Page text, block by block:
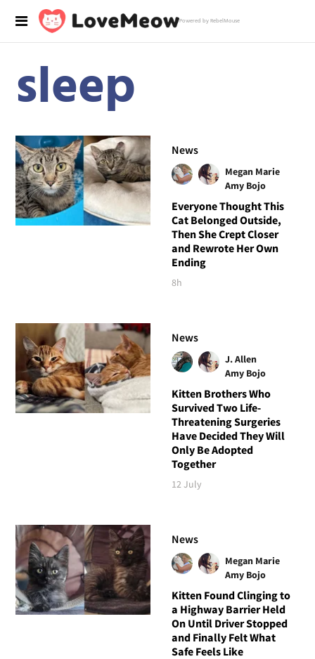
Powered by RebelMouse
sleep
News
Megan Marie
Amy Bojo
Everyone Thought This
Cat Belonged Outside,
Then She Crept Closer
and Rewrote Her Own
Ending
8h
News
J. Allen
Amy Bojo
Kitten Brothers Who
Survived Two Life-
Threatening Surgeries
Have Decided They Will
Only Be Adopted
Together
12 July
News
Megan Marie
Amy Bojo
Kitten Found Clinging to
a Highway Barrier Held
On Until Driver Stopped
and Finally Felt What
Safe Feels Like